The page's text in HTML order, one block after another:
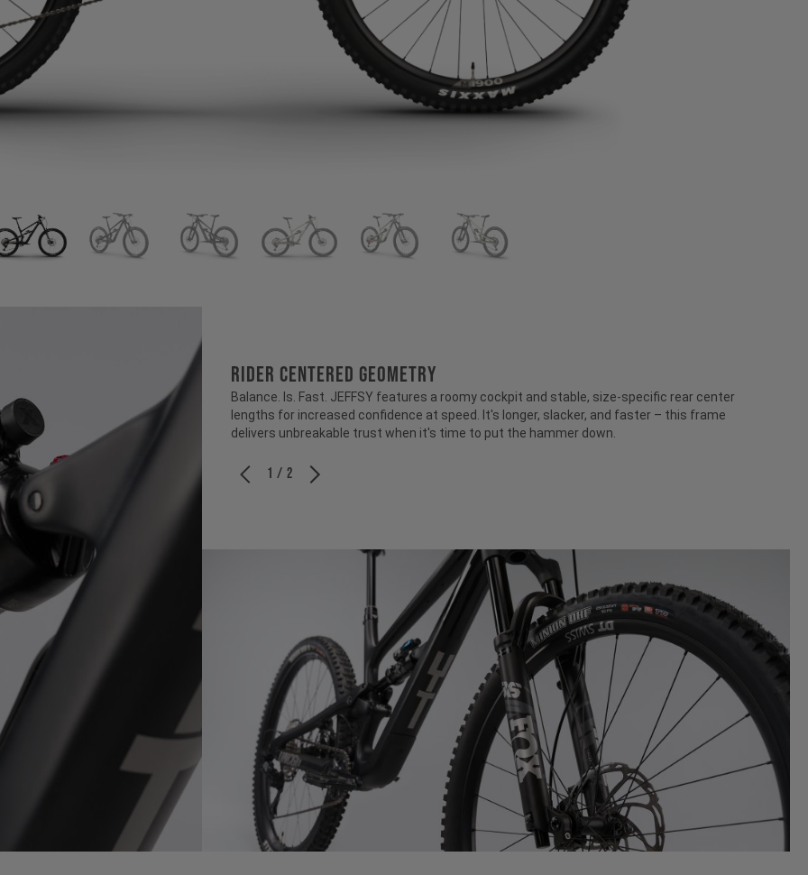
RIDER CENTERED GEOMETRY
Balance. Is. Fast. JEFFSY features a roomy cockpit and stable, size-specific rear center
lengths for increased confidence at speed. It's longer, slacker, and faster – this frame
delivers unbreakable trust when it's time to put the hammer down.
1 / 2